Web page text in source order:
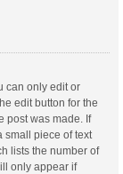
can only edit or
edit button for the
post was made. If
small piece of text
lists the number of
only appear if